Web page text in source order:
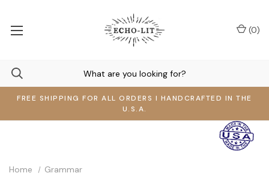
FREE SHIPPING FOR ALL ORDERS I HANDCRAFTED IN THE
U.S.A.
(0)
Home
Grammar